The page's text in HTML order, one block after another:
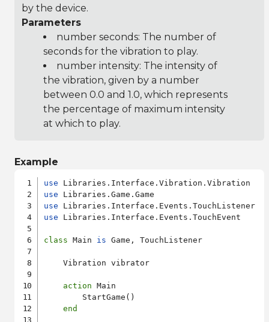
by the device.
Parameters
number seconds: The number of
seconds for the vibration to play.
number intensity: The intensity of
the vibration, given by a number
between 0.0 and 1.0, which represents
the percentage of maximum intensity
at which to play.
Example
use
use
use
use Libraries.Interface.Events.TouchEvent
class Main is Game, TouchListener
    Vibration vibrator
action Main
        StartGame()
end